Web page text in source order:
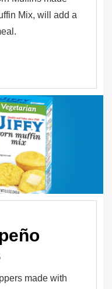
Mix, will add a
made with